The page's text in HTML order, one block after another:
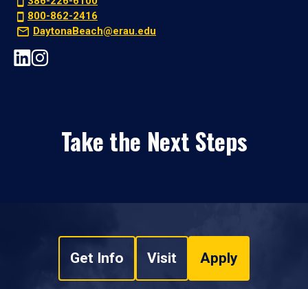
800-862-2416
DaytonaBeach@erau.edu
Take the Next Steps
Get Info Visit Apply